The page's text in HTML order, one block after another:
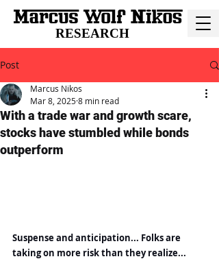
RESEARCH
Post
With a trade war and growth scare,
stocks have stumbled while bonds
outperform
Marcus Nikos
Mar 8, 20258 min read
Suspense and anticipation... Folks are
taking on more risk than they realize...